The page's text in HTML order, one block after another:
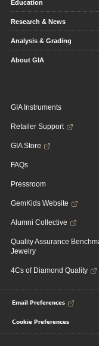
Education
Research & News
Analysis & Grading
About GIA
GIA Instruments
Retailer Support
GIA Store
FAQs
Pressroom
GemKids Website
Alumni Collective
Quality Assurance
Jewelry
4Cs of Diamond Quality
Email Preferences
Cookie Preferences